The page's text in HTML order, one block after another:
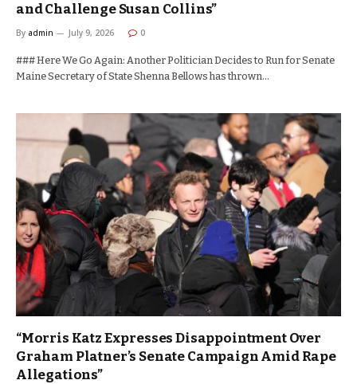
and Challenge Susan Collins”
By admin July 9, 2026 0
### Here We Go Again: Another Politician Decides to Run for Senate
Maine Secretary of State Shenna Bellows has thrown…
“Morris Katz Expresses Disappointment Over
Graham Platner’s Senate Campaign Amid Rape
Allegations”